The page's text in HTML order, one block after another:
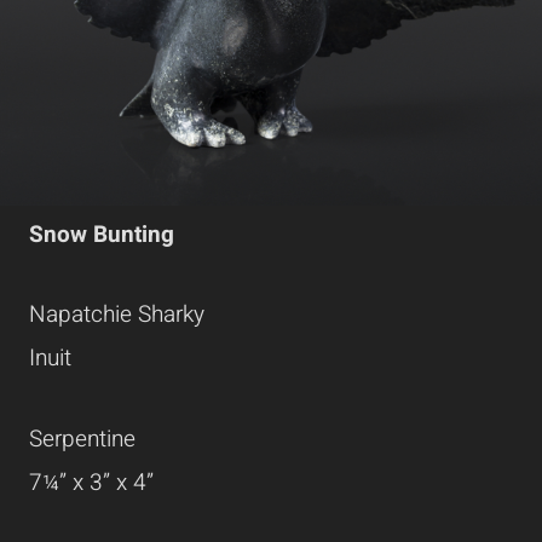
Snow Bunting
Napatchie Sharky
Inuit
Serpentine
7¼” x 3” x 4”